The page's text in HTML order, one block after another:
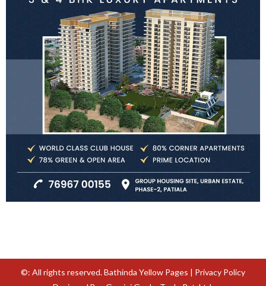
©: All rights reserved.Bathinda Yellow Pages | Privacy Policy